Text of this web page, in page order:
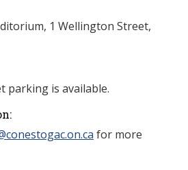
1 Wellington Street,
parking is available.
for more